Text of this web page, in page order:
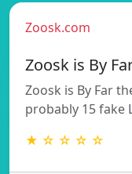
Zoosk.com
Zoosk is By
Zoosk is By Far
probably 15 fake
★ ☆ ☆ ☆ ☆